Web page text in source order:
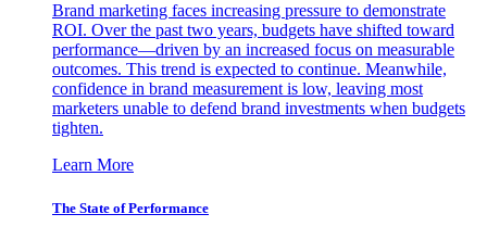
Brand marketing faces increasing pressure to demonstrate
ROI. Over the past two years, budgets have shifted toward
performance—driven by an increased focus on measurable
outcomes. This trend is expected to continue. Meanwhile,
confidence in brand measurement is low, leaving most
marketers unable to defend brand investments when budgets
tighten.
Learn More
The State of Performance